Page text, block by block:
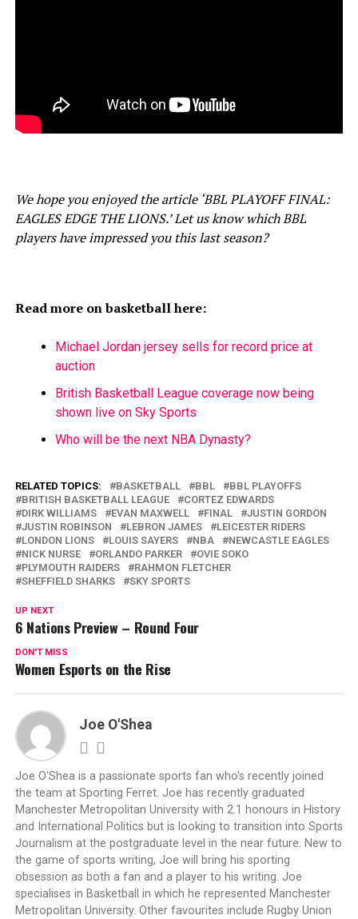
We hope you enjoyed the article ‘BBL PLAYOFF FINAL:
EAGLES EDGE THE LIONS.’ Let us know which BBL
players have impressed you this last season?
Read more on basketball here:
Michael Jordan jersey sells for record price at
auction
British Basketball League coverage now being
shown live on Sky Sports
Who will be the next NBA Dynasty?
RELATED TOPICS: BASKETBALL BBL
BBL PLAYOFFS
BRITISH BASKETBALL LEAGUE
CORTEZ EDWARDS
DIRK WILLIAMS
EVAN MAXWELL FINAL
JUSTIN GORDON
JUSTIN ROBINSON
LEBRON JAMES
LEICESTER RIDERS
LONDON LIONS
LOUIS SAYERS NBA
NEWCASTLE EAGLES
NICK NURSE
ORLANDO PARKER
OVIE SOKO
PLYMOUTH RAIDERS
RAHMON FLETCHER
SHEFFIELD SHARKS
SKY SPORTS
UP NEXT
6 Nations Preview – Round Four
DON'T MISS
Women Esports on the Rise
Joe O'Shea
Joe O'Shea is a passionate sports fan who's recently joined
the team at Sporting Ferret. Joe has recently graduated
Manchester Metropolitan University with 2.1 honours in History
and International Politics but is looking to transition into Sports
Journalism at the postgraduate level in the near future. New to
the game of sports writing, Joe will bring his sporting
obsession as both a fan and a player to his writing. Joe
specialises in Basketball in which he represented Manchester
Metropolitan University. Other favourites include Rugby Union